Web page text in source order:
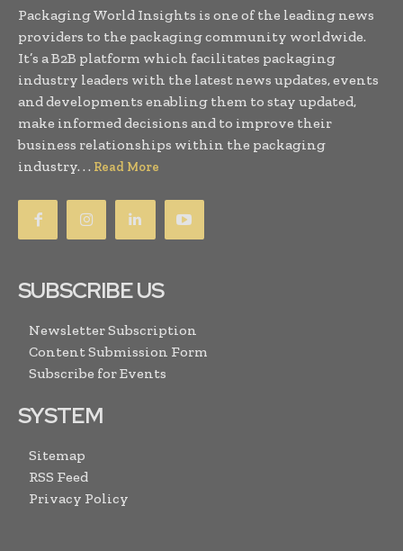
Packaging World Insights is one of the leading news
providers to the packaging community worldwide.
It’s a B2B platform which facilitates packaging
industry leaders with the latest news updates, events
and developments enabling them to stay updated,
make informed decisions and to improve their
business relationships within the packaging
industry. . . Read More
SUBSCRIBE US
Newsletter Subscription
Content Submission Form
Subscribe for Events
SYSTEM
Sitemap
RSS Feed
Privacy Policy